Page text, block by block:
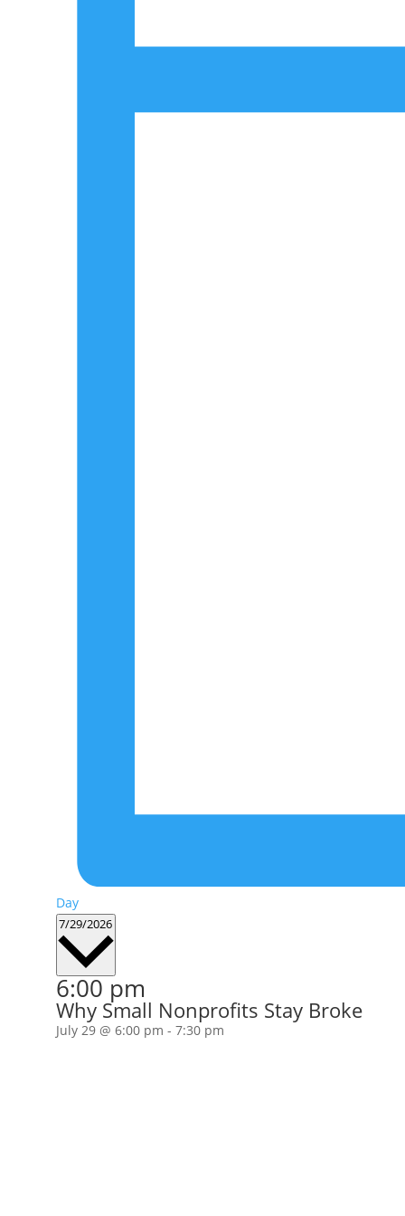
Day
7/29/2026Select
6:00 pm
Why Small Nonprofits Stay Broke
July 29 @ 6:00 pm - 7:30 pm